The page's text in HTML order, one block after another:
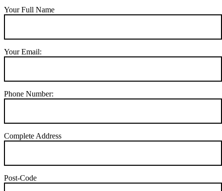
Your Full Name
Your Email:
Phone Number:
Complete Address
Post-Code